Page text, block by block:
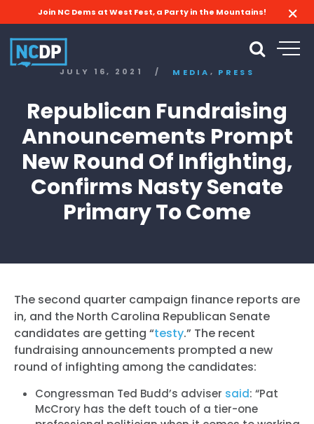
Join NC Dems at West Fest, a Party in the Mountains!
JULY 16, 2021 / MEDIA , PRESS
Republican Fundraising
Announcements Prompt
New Round Of Infighting,
Confirms Nasty Senate
Primary To Come
The second quarter campaign finance reports are
in, and the North Carolina Republican Senate
candidates are getting “testy.” The recent
fundraising announcements prompted a new
round of infighting among the candidates:
Congressman Ted Budd’s adviser said: “Pat
McCrory has the deft touch of a tier-one